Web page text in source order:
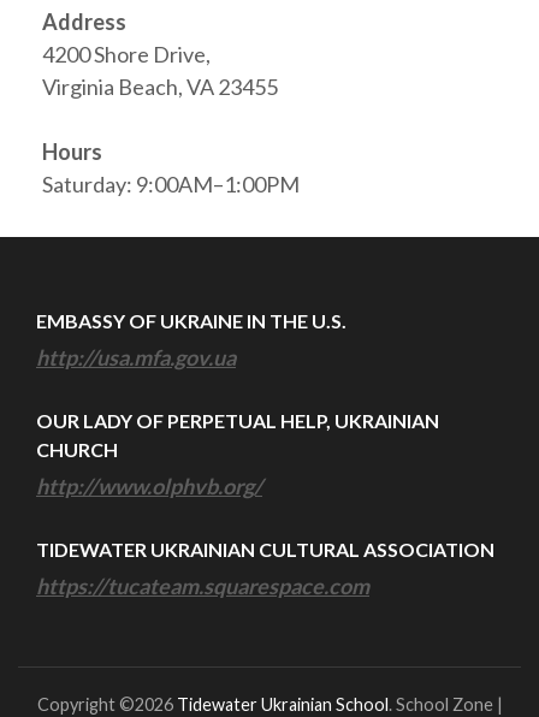
Address
4200 Shore Drive,
Virginia Beach, VA 23455
Hours
Saturday: 9:00AM–1:00PM
EMBASSY OF UKRAINE IN THE U.S.
http://usa.mfa.gov.ua
OUR LADY OF PERPETUAL HELP, UKRAINIAN
CHURCH
http://www.olphvb.org/
TIDEWATER UKRAINIAN CULTURAL ASSOCIATION
https://tucateam.squarespace.com
Copyright ©2026 Tidewater Ukrainian School. School Zone |